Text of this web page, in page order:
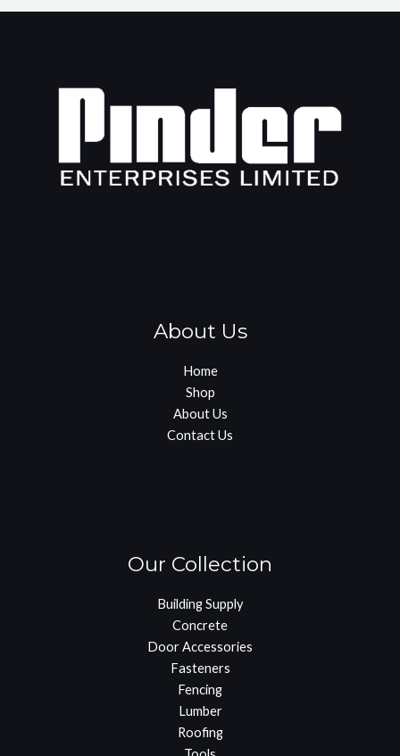
About Us
Home
Shop
About Us
Contact Us
Our Collection
Building Supply
Concrete
Door Accessories
Fasteners
Fencing
Lumber
Roofing